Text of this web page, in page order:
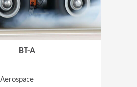
BT-A
Aerospace